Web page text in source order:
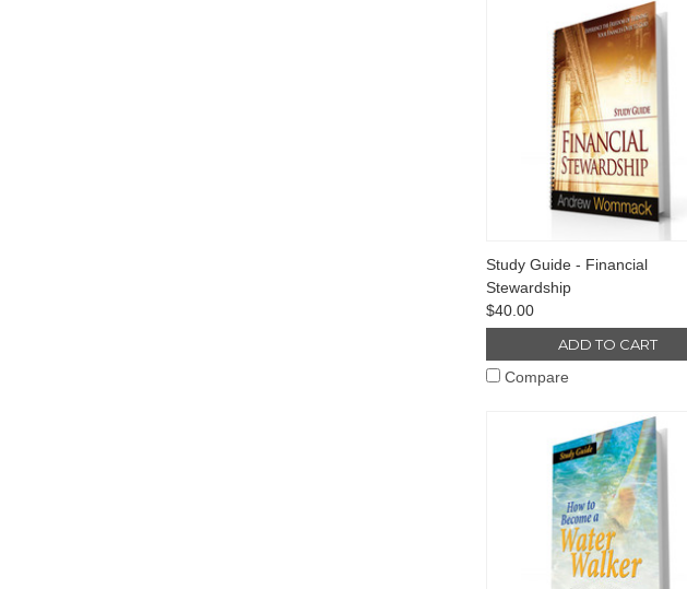
Study Guide - Financial
Stewardship
$40.00
ADD TO CART
Compare